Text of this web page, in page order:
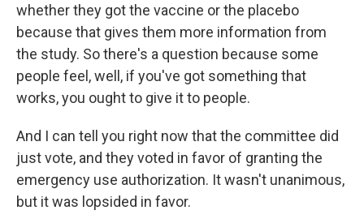
whether they got the vaccine or the placebo
because that gives them more information from
the study. So there's a question because some
people feel, well, if you've got something that
works, you ought to give it to people.
And I can tell you right now that the committee did
just vote, and they voted in favor of granting the
emergency use authorization. It wasn't unanimous,
but it was lopsided in favor.